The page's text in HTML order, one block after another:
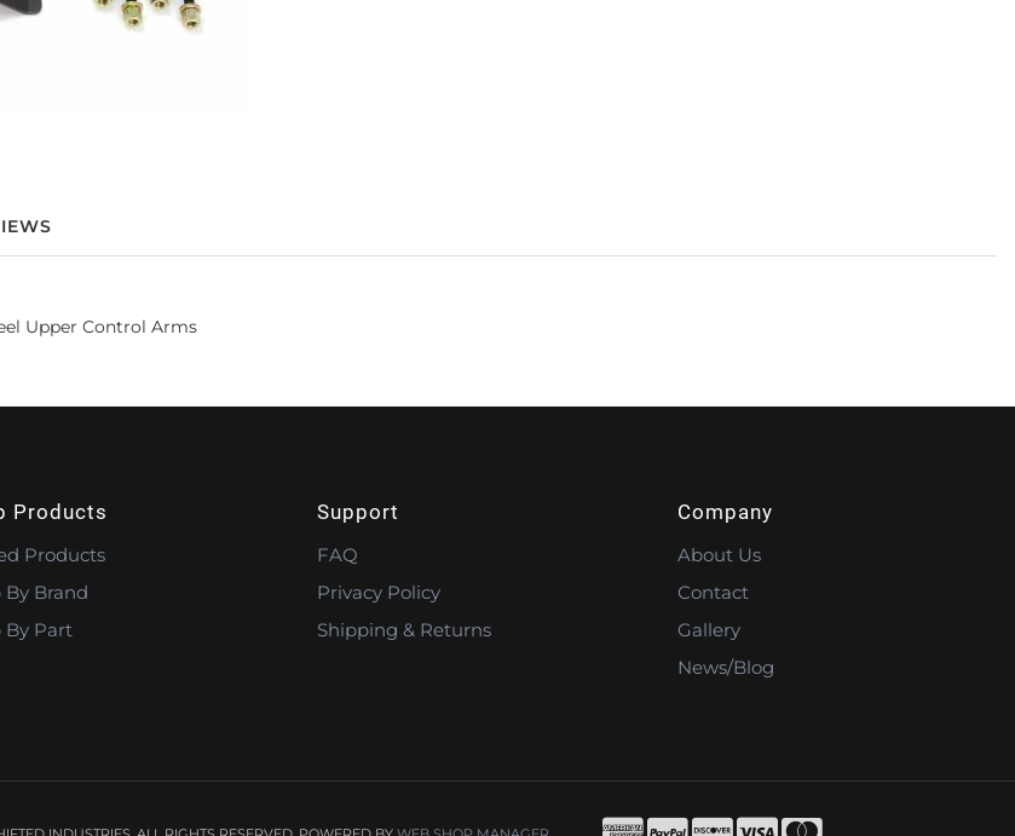
Upper Control Arms
Products
Products
By Brand
By Part
Support
FAQ
Privacy Policy
Shipping & Returns
Company
About Us
Contact
Gallery
News/Blog